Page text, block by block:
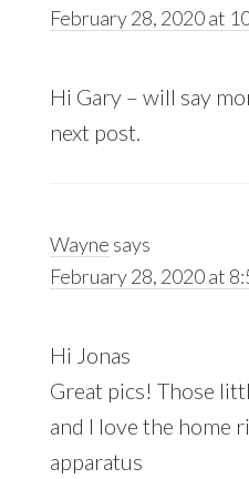
February 28, 2020 at
Hi Gary – will say
next post.
Wayne says
February 28, 2020 at
Hi Jonas
Great pics! Those
and I love the home
apparatus